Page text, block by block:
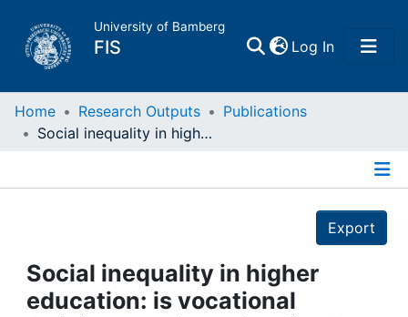
University of Bamberg
FIS Log In(current)
Home
Projects
People
Home Research Outputs
Publications
Social inequality in higher education: is vocational training a pathway leading to or away from university?
Export
Social inequality in higher
education: is vocational